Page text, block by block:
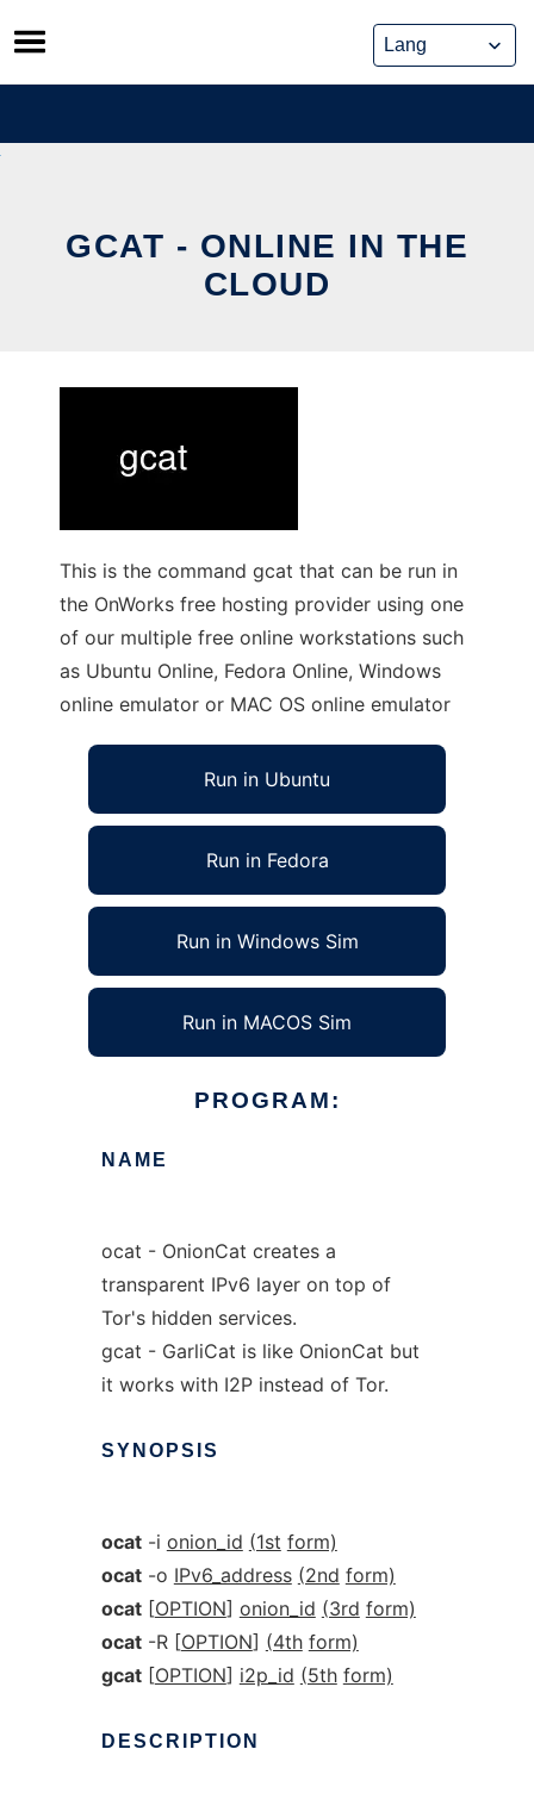
Skip
to
content
GCAT - ONLINE IN THE
CLOUD
This is the command gcat that can be run in
the OnWorks free hosting provider using one
of our multiple free online workstations such
as Ubuntu Online, Fedora Online, Windows
online emulator or MAC OS online emulator
Run in Ubuntu
Run in Fedora
Run in Windows Sim
Run in MACOS Sim
PROGRAM:
NAME
ocat - OnionCat creates a
transparent IPv6 layer on top of
Tor's hidden services.
gcat - GarliCat is like OnionCat but
it works with I2P instead of Tor.
SYNOPSIS
ocat-i onion_id (1st form)
ocat-o IPv6_address (2nd form)
ocat[OPTION] onion_id (3rd form)
ocat-R [OPTION] (4th form)
gcat[OPTION] i2p_id (5th form)
DESCRIPTION